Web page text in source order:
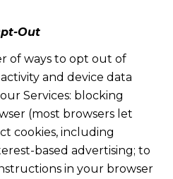
Out
of ways to opt out of
and device data
Services: blocking
(most browsers let
cookies, including
based advertising; to
in your browser